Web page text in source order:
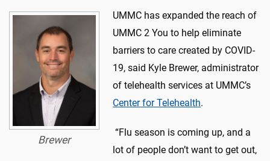
Brewer
UMMC has expanded the reach of
UMMC 2 You to help eliminate
barriers to care created by COVID-
19, said Kyle Brewer, administrator
of telehealth services at UMMC’s
Center for Telehealth.
“Flu season is coming up, and a
lot of people don’t want to get out,